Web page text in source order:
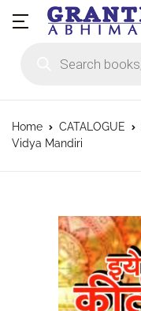
Home CATALOGUE
Vidya Mandiri